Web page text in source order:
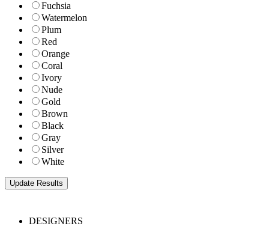
Fuchsia
Watermelon
Plum
Red
Orange
Coral
Ivory
Nude
Gold
Brown
Black
Gray
Silver
White
DESIGNERS